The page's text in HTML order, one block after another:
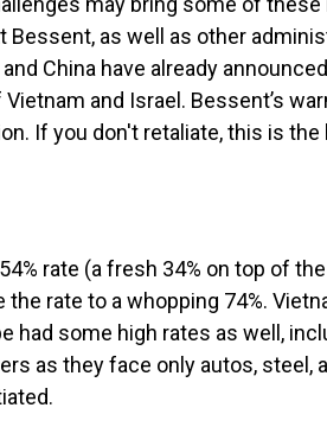
as well as other
China have already
and Israel. Bessent’s
If you don't retaliate, this is the
rate (a fresh 34% on top of
rate to a whopping 74%.
had some high rates as well,
as they face only autos,